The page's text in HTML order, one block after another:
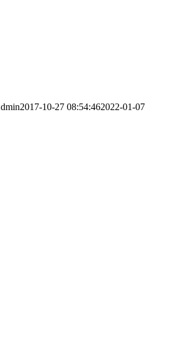
2017-10-27 08:54:462022-01-07